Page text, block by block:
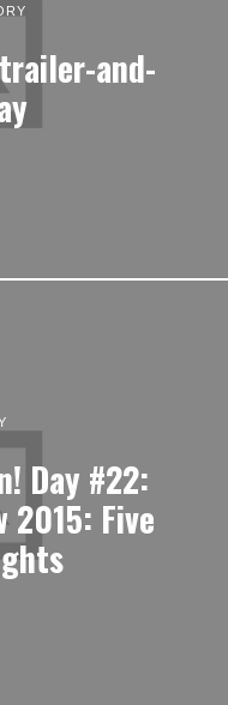
and-
Day #22:
2015: Five